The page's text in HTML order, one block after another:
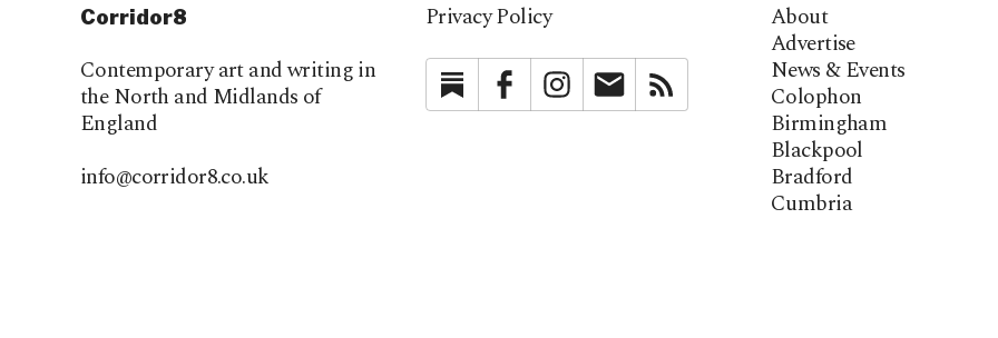
Corridor8
Contemporary art and writing in
the North and Midlands of
England
info@corridor8.co.uk
Privacy Policy
SubstackFacebookInstagramNewsletter
About
Advertise
News & Events
Colophon
Birmingham
Blackpool
Bradford
Cumbria